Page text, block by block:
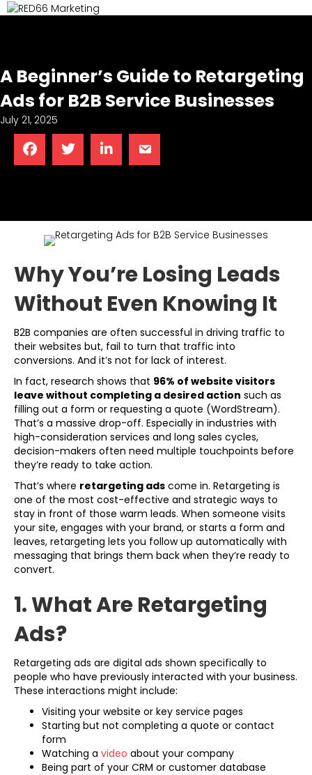
A Beginner’s Guide to Retargeting
Ads for B2B Service Businesses
July 21, 2025
Why You’re Losing Leads
Without Even Knowing It
B2B companies are often successful in driving traffic to
their websites but, fail to turn that traffic into
conversions. And it’s not for lack of interest.
In fact, research shows that 96% of website visitors
leave without completing a desired action such as
filling out a form or requesting a quote (WordStream).
That’s a massive drop-off. Especially in industries with
high-consideration services and long sales cycles,
decision-makers often need multiple touchpoints before
they’re ready to take action.
That’s where retargeting ads come in. Retargeting is
one of the most cost-effective and strategic ways to
stay in front of those warm leads. When someone visits
your site, engages with your brand, or starts a form and
leaves, retargeting lets you follow up automatically with
messaging that brings them back when they’re ready to
convert.
1. What Are Retargeting
Ads?
Retargeting ads are digital ads shown specifically to
people who have previously interacted with your business.
These interactions might include:
Visiting your website or key service pages
Starting but not completing a quote or contact
form
Watching a video about your company
Being part of your CRM or customer database